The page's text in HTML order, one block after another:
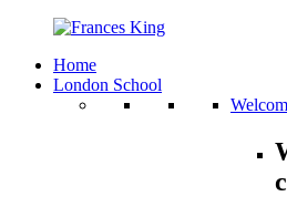
Home
London School